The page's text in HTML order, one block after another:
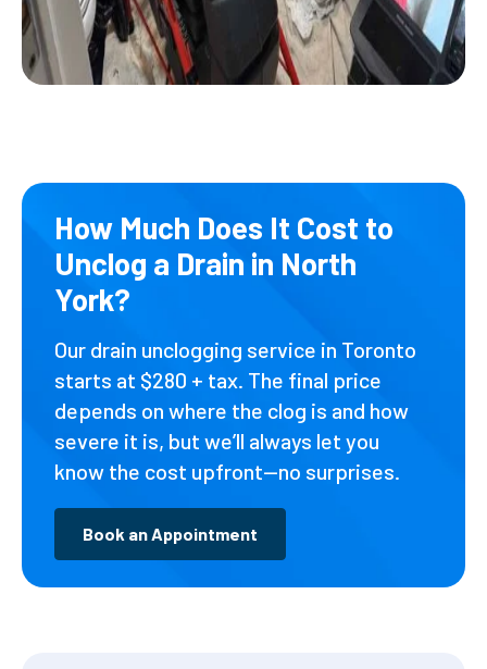
How Much Does It Cost to
Unclog a Drain in North
York?
Our drain unclogging service in Toronto
starts at $280 + tax. The final price
depends on where the clog is and how
severe it is, but we’ll always let you
know the cost upfront—no surprises.
Book an Appointment